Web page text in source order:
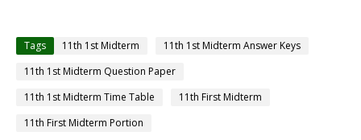
Tags 11th 1st Midterm
11th 1st Midterm Answer Keys
11th 1st Midterm Question Paper
11th 1st Midterm Time Table
11th First Midterm
11th First Midterm Portion